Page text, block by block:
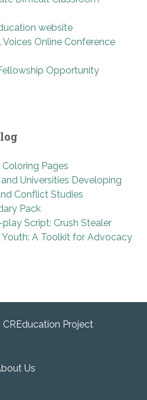
website
Online Conference
Opportunity
Pages
Universities Developing
Conflict Studies
Pack
Script: Crush Stealer
A Toolkit for Advocacy
Project
Us